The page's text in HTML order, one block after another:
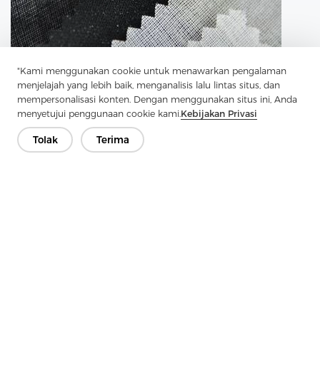
"Kami menggunakan cookie untuk menawarkan pengalaman
menjelajah yang lebih baik, menganalisis lalu lintas situs, dan
mempersonalisasi konten. Dengan menggunakan situs ini, Anda
menyetujui penggunaan cookie kami.Kebijakan Privasi
Tolak Terima